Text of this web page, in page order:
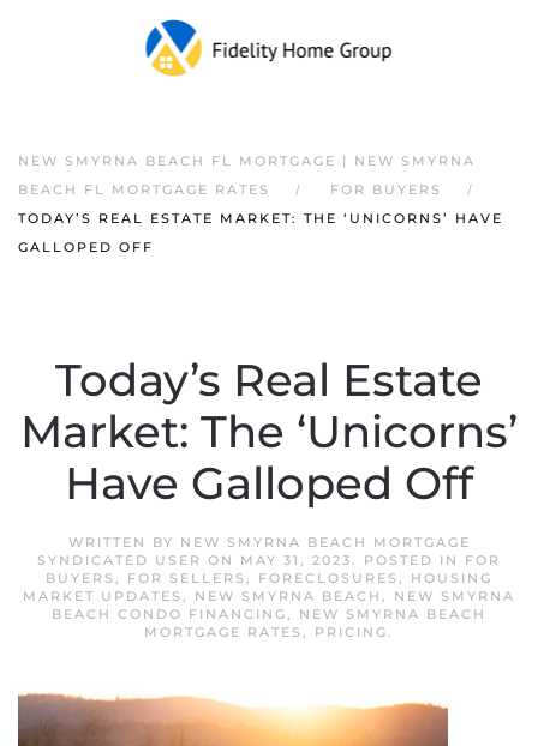
NEW SMYRNA BEACH FL MORTGAGE | NEW SMYRNA
BEACH FL MORTGAGE RATES
FOR BUYERS
TODAY’S REAL ESTATE MARKET: THE ‘UNICORNS’ HAVE
GALLOPED OFF
Today’s Real Estate
Market: The ‘Unicorns’
Have Galloped Off
WRITTEN BY NEW SMYRNA BEACH MORTGAGE
SYNDICATED USER ON MAY 31, 2023. POSTED IN FOR
BUYERS , FOR SELLERS , FORECLOSURES , HOUSING
MARKET UPDATES , NEW SMYRNA BEACH , NEW SMYRNA
BEACH CONDO FINANCING, NEW SMYRNA BEACH
MORTGAGE RATES , PRICING.